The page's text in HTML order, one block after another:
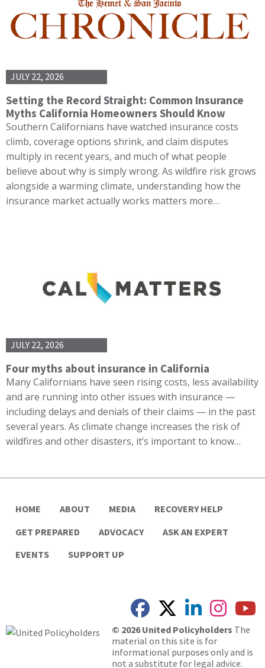
JULY 22, 2026
Setting the Record Straight: Common Insurance
Myths California Homeowners Should Know
Southern Californians have watched insurance costs
climb, coverage options shrink, and claim disputes
multiply in recent years, and much of what people
believe about why is simply wrong. As wildfire risk grows
alongside a warming climate, understanding how the
insurance market actually works matters more…
JULY 22, 2026
Four myths about insurance in California
Many Californians have seen rising costs, less availability
and are running into other issues with insurance —
including delays and denials of their claims — in the past
several years. As climate change increases the risk of
wildfires and other disasters, it’s important to know…
HOME ABOUT MEDIA
RECOVERY HELP
GET PREPARED
ADVOCACY
ASK AN EXPERT
EVENTS
SUPPORT UP
© 2026 United Policyholders The
material on this site is for
informational purposes only and is
not a substitute for legal advice.